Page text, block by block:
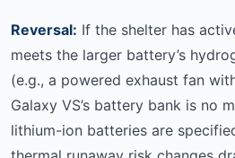
Reversal: If the shelter has
meets the larger battery’s
(e.g., a powered exhaust fan
Galaxy VS’s battery bank is no
lithium-ion batteries are